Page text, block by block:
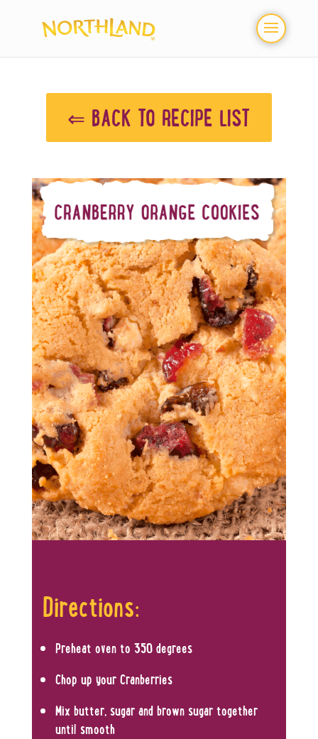
⇐ BACK TO RECIPE LIST
Directions:
Preheat oven to 350 degrees
Chop up your Cranberries
Mix butter, sugar and brown sugar together
until smooth